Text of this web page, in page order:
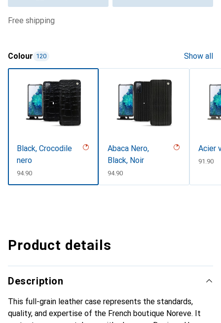
free shipping
Colour 120 Show all
Black, Crocodile
nero
CHF
94.90
Abaca Nero,
Black, Noir
CHF
94.90
Acier
CHF
91.90
Product details
Description
This full-grain leather case represents the standards,
quality, and expertise of the French boutique Noreve. It